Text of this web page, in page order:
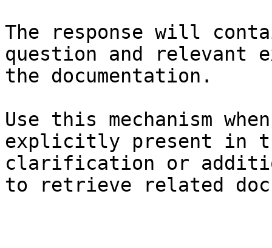
The response will
question and relevant
the documentation.
Use this mechanism
explicitly present in
clarification or